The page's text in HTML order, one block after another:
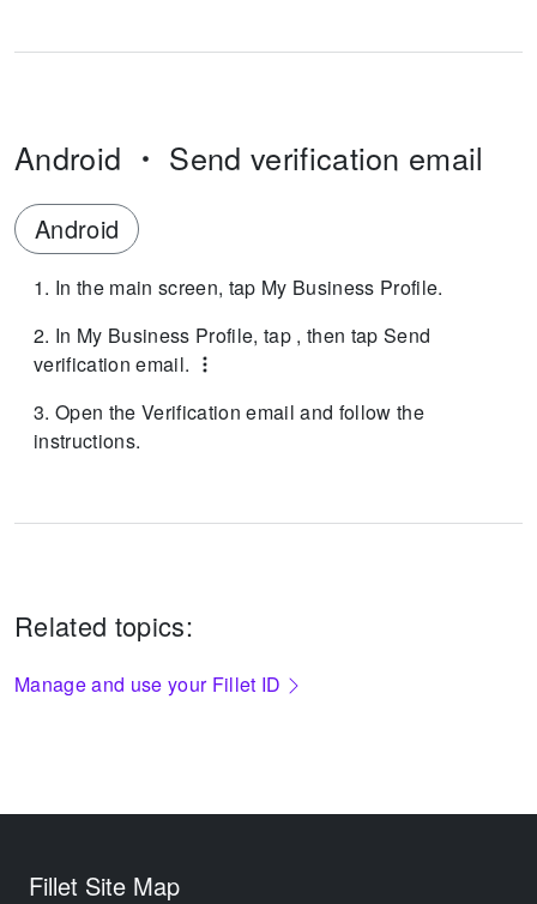
Android Send verification email
Android
In the main screen, tap My Business Profile.
In My Business Profile, tap , then tap Send
verification email.
Open the Verification email and follow the
instructions.
Related topics:
Manage and use your Fillet ID
Fillet Site Map